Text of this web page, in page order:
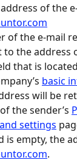
of the
of the e-mail
to the address
that is
basic
will be
the sender’s
settings
is empty, the
.